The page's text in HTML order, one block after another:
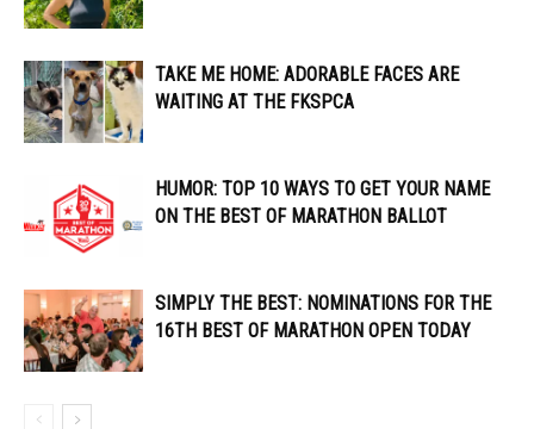
TAKE ME HOME: ADORABLE FACES ARE
WAITING AT THE FKSPCA
HUMOR: TOP 10 WAYS TO GET YOUR NAME
ON THE BEST OF MARATHON BALLOT
SIMPLY THE BEST: NOMINATIONS FOR THE
16TH BEST OF MARATHON OPEN TODAY